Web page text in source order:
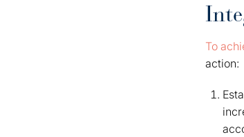
To
action: